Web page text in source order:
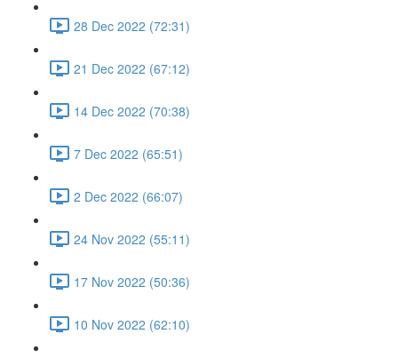
28 Dec 2022 (72:31)
21 Dec 2022 (67:12)
14 Dec 2022 (70:38)
7 Dec 2022 (65:51)
2 Dec 2022 (66:07)
24 Nov 2022 (55:11)
17 Nov 2022 (50:36)
10 Nov 2022 (62:10)